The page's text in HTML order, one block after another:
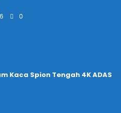
0
Kaca Spion Tengah 4K ADAS